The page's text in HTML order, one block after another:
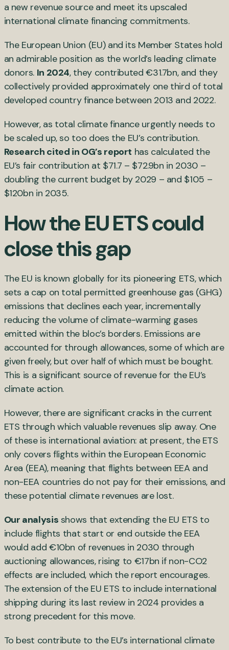
a new revenue source and meet its upscaled
international climate financing commitments.
The European Union (EU) and its Member States hold
an admirable position as the world’s leading climate
donors. In 2024, they contributed €31.7bn, and they
collectively provided approximately one third of total
developed country finance between 2013 and 2022.
However, as total climate finance urgently needs to
be scaled up, so too does the EU’s contribution.
Research cited in OG’s report has calculated the
EU’s fair contribution at $71.7 – $72.9bn in 2030 –
doubling the current budget by 2029 – and $105 –
$120bn in 2035.
How the EU ETS could
close this gap
The EU is known globally for its pioneering ETS, which
sets a cap on total permitted greenhouse gas (GHG)
emissions that declines each year, incrementally
reducing the volume of climate-warming gases
emitted within the bloc’s borders. Emissions are
accounted for through allowances, some of which are
given freely, but over half of which must be bought.
This is a significant source of revenue for the EU’s
climate action.
However, there are significant cracks in the current
ETS through which valuable revenues slip away. One
of these is international aviation: at present, the ETS
only covers flights within the European Economic
Area (EEA), meaning that flights between EEA and
non-EEA countries do not pay for their emissions, and
these potential climate revenues are lost.
Our analysis shows that extending the EU ETS to
include flights that start or end outside the EEA
would add €10bn of revenues in 2030 through
auctioning allowances, rising to €17bn if non-CO2
effects are included, which the report encourages.
The extension of the EU ETS to include international
shipping during its last review in 2024 provides a
strong precedent for this move.
To best contribute to the EU’s international climate